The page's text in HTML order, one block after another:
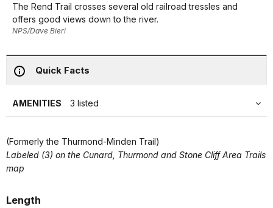
The Rend Trail crosses several old railroad tressles and
offers good views down to the river.
NPS/Dave Bieri
Quick Facts
AMENITIES 3 listed
(Formerly the Thurmond-Minden Trail)
Labeled (3) on the Cunard, Thurmond and Stone Cliff Area Trails
map
Length